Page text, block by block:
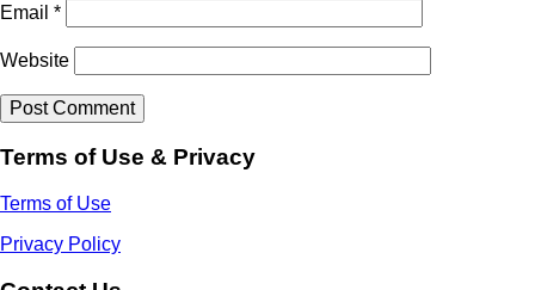
Email *
Website
Terms of Use & Privacy
Terms of Use
Privacy Policy